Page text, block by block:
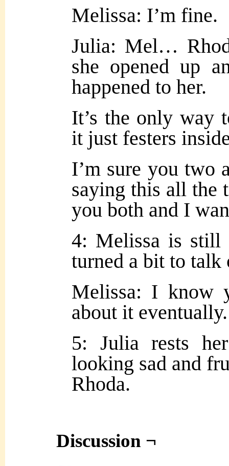
Melissa: I’m fine.
Julia: Mel…
she opened up
happened to her.
It’s the only way
it just festers
I’m sure you two
saying this all the
you both and I
4: Melissa is still
turned a bit to talk
Melissa: I know
about it
5: Julia rests
looking sad and
Rhoda.
Discussion ¬